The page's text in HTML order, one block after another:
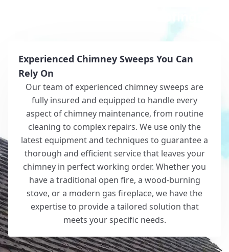
Experienced Chimney Sweeps You Can
Rely On
Our team of experienced chimney sweeps are
fully insured and equipped to handle every
aspect of chimney maintenance, from routine
cleaning to complex repairs. We use only the
latest equipment and techniques to guarantee a
thorough and efficient service that leaves your
chimney in perfect working order. Whether you
have a traditional open fire, a wood-burning
stove, or a modern gas fireplace, we have the
expertise to provide a tailored solution that
meets your specific needs.